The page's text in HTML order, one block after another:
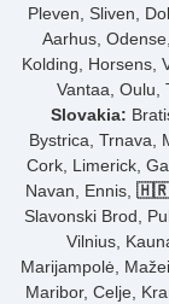
Pleven, Sliven,
Aarhus,
Kolding, Horsens,
Vantaa, Oulu,
Slovakia:
Bystrica, Trnava,
Cork, Limerick,
Navan, Ennis, 🇭🇷
Slavonski Brod,
Vilnius,
Marijampolė,
Maribor, Celje,